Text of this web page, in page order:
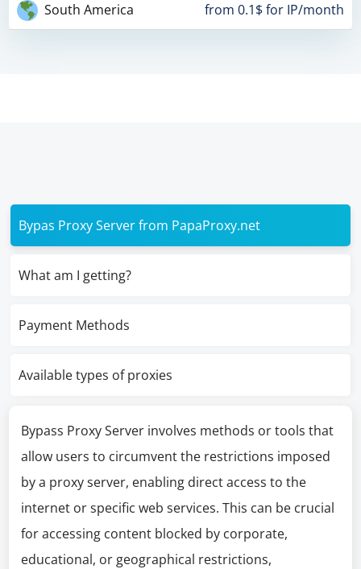
South America from 0.1$ for IP/month
Bypas Proxy Server from PapaProxy.net
What am I getting?
Payment Methods
Available types of proxies
Bypass Proxy Server involves methods or tools that
allow users to circumvent the restrictions imposed
by a proxy server, enabling direct access to the
internet or specific web services. This can be crucial
for accessing content blocked by corporate,
educational, or geographical restrictions,